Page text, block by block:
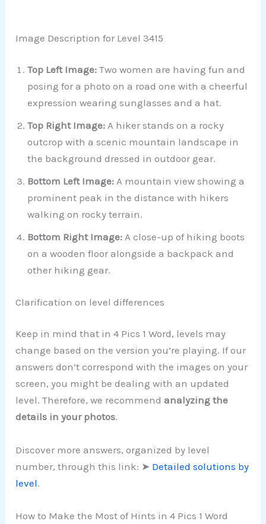
Image Description for Level 3415
Top Left Image: Two women are having fun and
posing for a photo on a road one with a cheerful
expression wearing sunglasses and a hat.
Top Right Image:A hiker stands on a rocky
outcrop with a scenic mountain landscape in
the background dressed in outdoor gear.
Bottom Left Image: A mountain view showing a
prominent peak in the distance with hikers
walking on rocky terrain.
Bottom Right Image: A close-up of hiking boots
on a wooden floor alongside a backpack and
other hiking gear.
Clarification on level differences
Keep in mind that in 4 Pics 1 Word, levels may
change based on the version you’re playing. If our
answers don’t correspond with the images on your
screen, you might be dealing with an updated
level. Therefore, we recommendanalyzing the
details in your photos.
Discover more answers, organized by level
number, through this link: ➤ Detailed solutions by
level.
How to Make the Most of Hints in 4 Pics 1 Word